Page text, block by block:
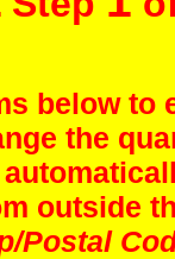
below
the
outside
Postal